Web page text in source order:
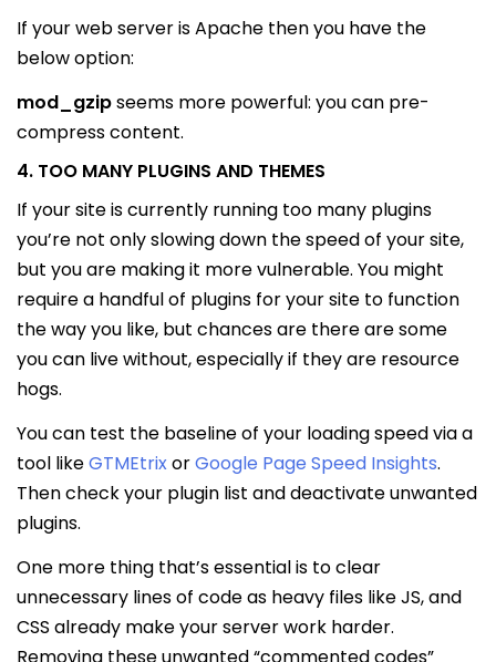
If your web server is Apache then you have the
below option:
mod_gzipseems more powerful: you can pre-
compress content.
4. TOO MANY PLUGINS AND THEMES
If your site is currently running too many plugins
you’re not only slowing down the speed of your site,
but you are making it more vulnerable. You might
require a handful of plugins for your site to function
the way you like, but chances are there are some
you can live without, especially if they are resource
hogs.
You can test the baseline of your loading speed via a
tool likeGTMEtrixorGoogle Page Speed Insights.
Then check your plugin list and deactivate unwanted
plugins.
One more thing that’s essential is to clear
unnecessary lines of code as heavy files like JS, and
CSS already make your server work harder.